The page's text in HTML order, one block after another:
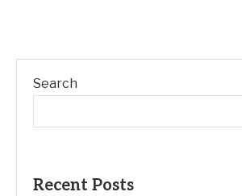
Search
Recent Posts